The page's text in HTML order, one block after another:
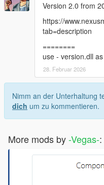
Version 2.0 from
https://
tab=description
========
use - version.dll
28. Februar 2026
Nimm an der Unterhaltung
dich um zu kommentieren.
More mods by-Vegas-: